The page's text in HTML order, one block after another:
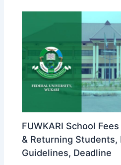
FUWKARI School
& Returning Students,
Guidelines, Deadline